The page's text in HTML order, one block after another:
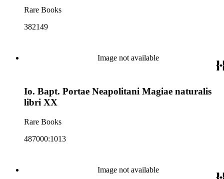
Rare Books
382149
Image not available
Io. Bapt. Portae Neapolitani Magiae naturalis
libri XX
Rare Books
487000:1013
Image not available